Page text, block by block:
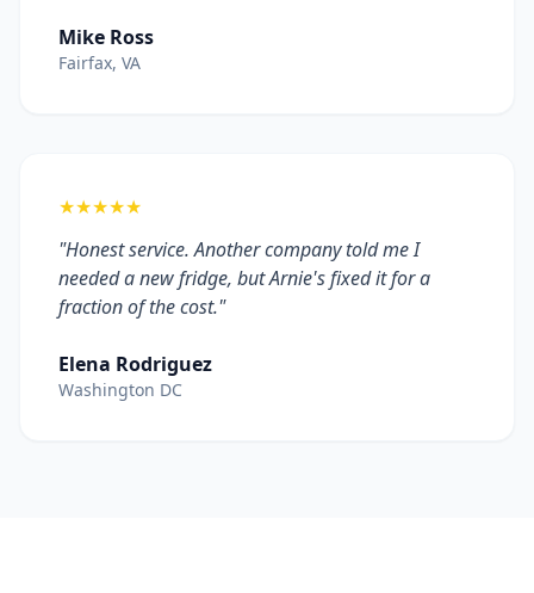
Mike Ross
Fairfax, VA
★★★★★
"Honest service. Another company told me I
needed a new fridge, but Arnie's fixed it for a
fraction of the cost."
Elena Rodriguez
Washington DC